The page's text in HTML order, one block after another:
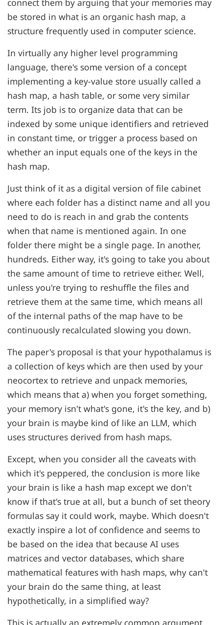
connect them by arguing that your memories may
be stored in what is an organic hash map, a
structure frequently used in computer science.
In virtually any higher level programming
language, there's some version of a concept
implementing a key-value store usually called a
hash map, a hash table, or some very similar
term. Its job is to organize data that can be
indexed by some unique identifiers and retrieved
in constant time, or trigger a process based on
whether an input equals one of the keys in the
hash map.
Just think of it as a digital version of file cabinet
where each folder has a distinct name and all you
need to do is reach in and grab the contents
when that name is mentioned again. In one
folder there might be a single page. In another,
hundreds. Either way, it's going to take you about
the same amount of time to retrieve either. Well,
unless you're trying to reshuffle the files and
retrieve them at the same time, which means all
of the internal paths of the map have to be
continuously recalculated slowing you down.
The paper's proposal is that your hypothalamus is
a collection of keys which are then used by your
neocortex to retrieve and unpack memories,
which means that a) when you forget something,
your memory isn't what's gone, it's the key, and b)
your brain is maybe kind of like an LLM, which
uses structures derived from hash maps.
Except, when you consider all the caveats with
which it's peppered, the conclusion is more like
your brain is like a hash map except we don't
know if that's true at all, but a bunch of set theory
formulas say it could work, maybe. Which doesn't
exactly inspire a lot of confidence and seems to
be based on the idea that because AI uses
matrices and vector databases, which share
mathematical features with hash maps, why can't
your brain do the same thing, at least
hypothetically, in a simplified way?
This is actually an extremely common argument